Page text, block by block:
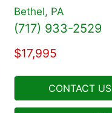
Bethel, PA
(717) 933-2529
$17,995
CONTACT US